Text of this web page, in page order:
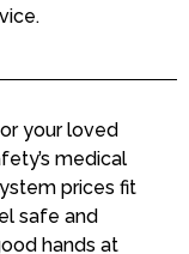
your loved
medical
prices fit
safe and
hands at